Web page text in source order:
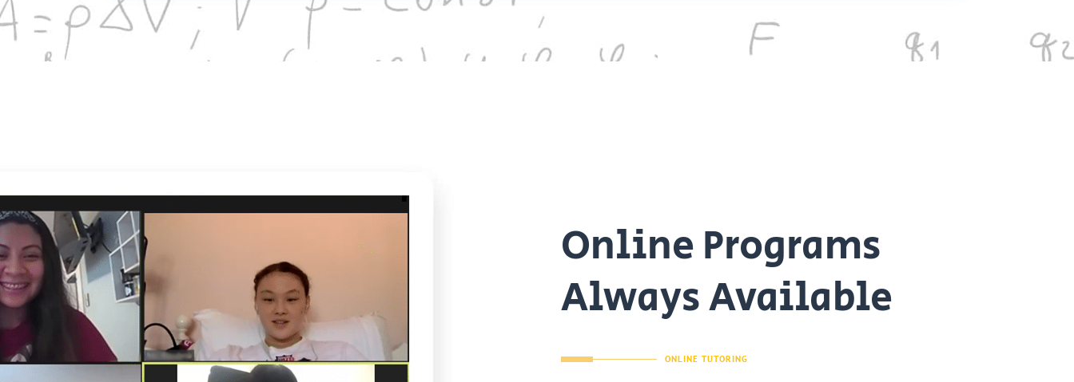
Online Programs
Always Available
ONLINE TUTORING